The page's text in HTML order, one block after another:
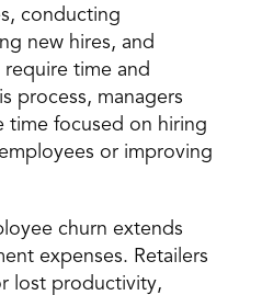
conducting
new hires, and
time and
process, managers
time focused on hiring
or improving
churn extends
expenses. Retailers
lost productivity,